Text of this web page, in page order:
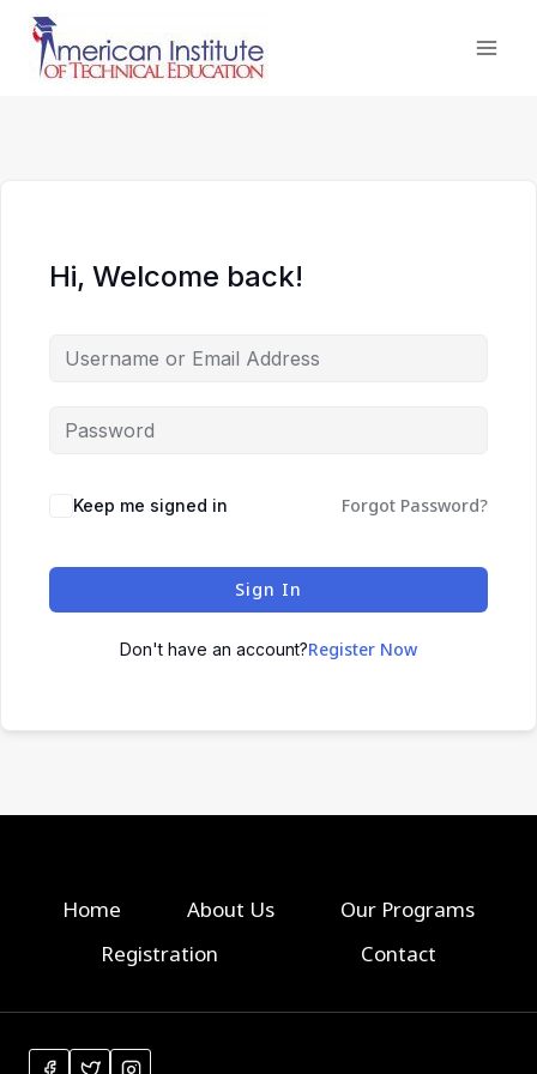
Skip
content
Hi, Welcome back!
Keep me signed in Forgot Password?
Sign In
Don't have an account?Register Now
Home About Us
Our Programs
Registration
Contact